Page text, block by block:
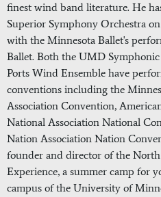
finest wind band literature. He
Superior Symphony Orchestra
with the Minnesota Ballet's
Ballet. Both the UMD
Ports Wind Ensemble have
conventions including the
Association Convention,
National Association National
Nation Association Nation
founder and director of the
Experience, a summer camp for
campus of the University of